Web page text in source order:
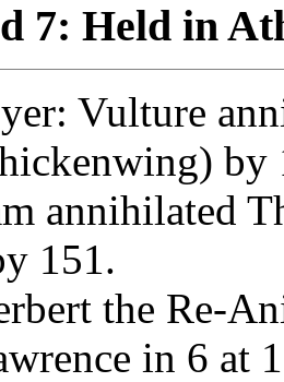
7: Held in
Vulture
by
annihilated
151.
the Re-
in 6 at